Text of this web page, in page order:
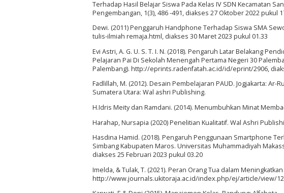
Terhadap Hasil Belajar Siswa Pada Kelas IV SDN Kecamatan
Pengembangan, 1(3), 486 -491, diakses 27 Oktober 2022 pukul
Dewi. (2011) Penggaruh Handphone Terhadap Siswa SMA
tulis-ilmiah remaja.html, diakses 30 Maret 2023 pukul 01.33
Evi Astri, A. G. U. S. T. I. N. (2018). Pengaruh Latar Belakang
Pelajaran Pai Di Sekolah Menengah Pertama Negeri 30
Palembang). http://eprints.radenfatah.ac.id/id/eprint/2906,
Fadlillah, M. (2012). Desain Pembelajaran PAUD. Jogjakarta:
Sumatera Utara: Wal ashri Publishing.
H.Idris Meity dan Ramdani. (2014). Menumbuhkan Minat
Harahap, Nursapia (2020) Penelitian Kualitatif. Wal Ashri
Hasdina Hamid. (2018). Pengaruh Penggunaan Smartphone
Simbang Kabupaten Maros. Universitas Muhammadiyah
diakses 25 Februari 2023 pukul 03.20
Imelda, & Tulak, T. (2021). Peran Orang Tua dalam
http://www.journals.ukitoraja.ac.id/index.php/ej/article/view/